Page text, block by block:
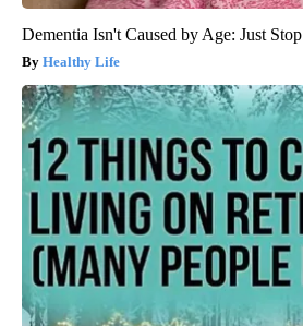
Dementia Isn't Caused by Age: Just
Healthy Life